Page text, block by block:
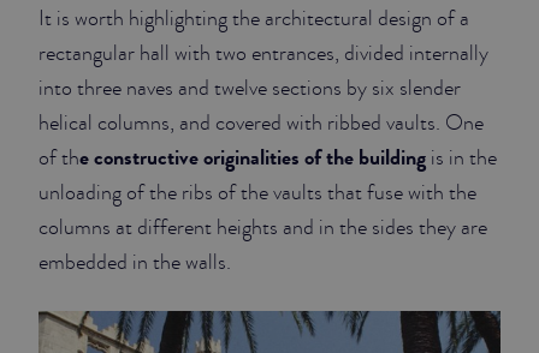
It is worth highlighting the architectural design of a
rectangular hall with two entrances, divided internally
into three naves and twelve sections by six slender
helical columns, and covered with ribbed vaults. One
of the constructive originalities of the building is in the
unloading of the ribs of the vaults that fuse with the
columns at different heights and in the sides they are
embedded in the walls.